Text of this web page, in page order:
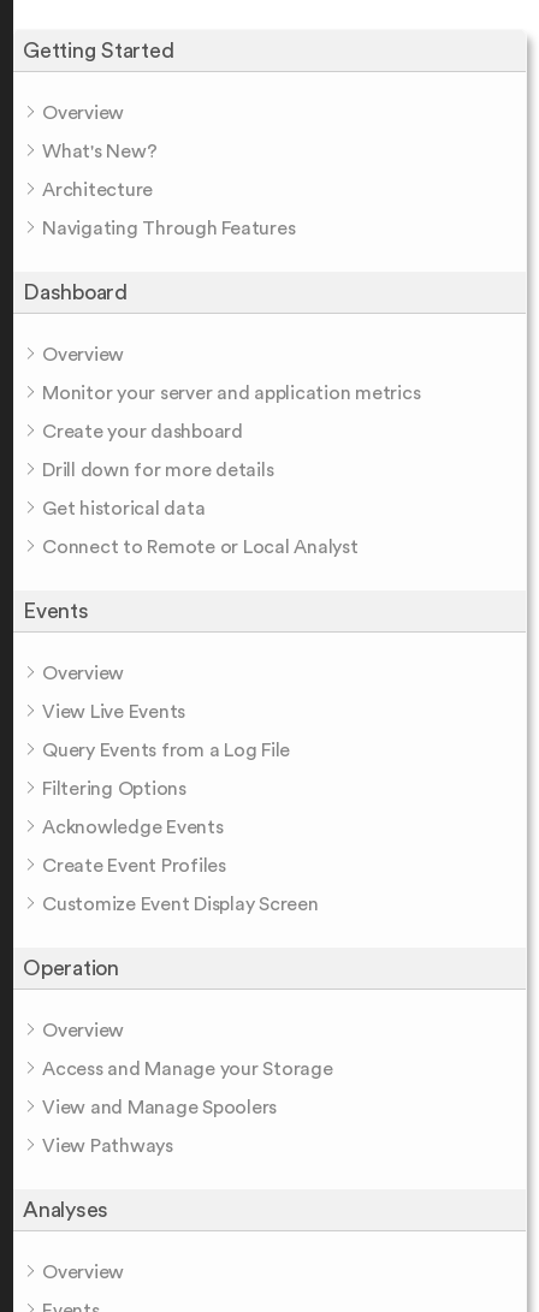
Getting Started
Overview
What's New?
Architecture
Navigating Through Features
Dashboard
Overview
Monitor your server and application metrics
Create your dashboard
Drill down for more details
Get historical data
Connect to Remote or Local Analyst
Events
Overview
View Live Events
Query Events from a Log File
Filtering Options
Acknowledge Events
Create Event Profiles
Customize Event Display Screen
Operation
Overview
Access and Manage your Storage
View and Manage Spoolers
View Pathways
Analyses
Overview